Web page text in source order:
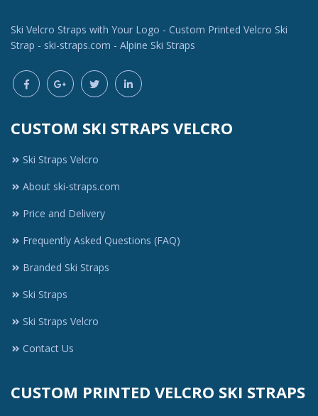
Ski Velcro Straps with Your Logo - Custom Printed Velcro Ski
Strap - ski-straps.com - Alpine Ski Straps
CUSTOM SKI STRAPS VELCRO
Ski Straps Velcro
About ski-straps.com
Price and Delivery
Frequently Asked Questions (FAQ)
Branded Ski Straps
Ski Straps
Ski Straps Velcro
Contact Us
CUSTOM PRINTED VELCRO SKI STRAPS